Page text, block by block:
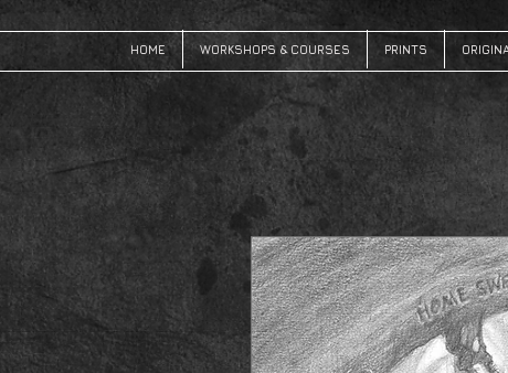
HOME WORKSHOPS & COURSES PRINTS